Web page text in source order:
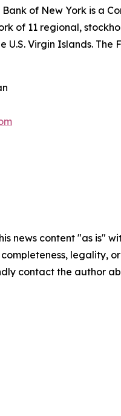
of New York is a
of 11 regional,
U.S. Virgin Islands.
news content "as is"
completeness, legality,
contact the author